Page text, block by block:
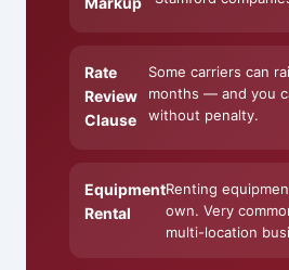
Rate
Review
Clause
Some carriers can
months — and you
without penalty.
Equipment
Rental
Renting
own. Very
multi-location